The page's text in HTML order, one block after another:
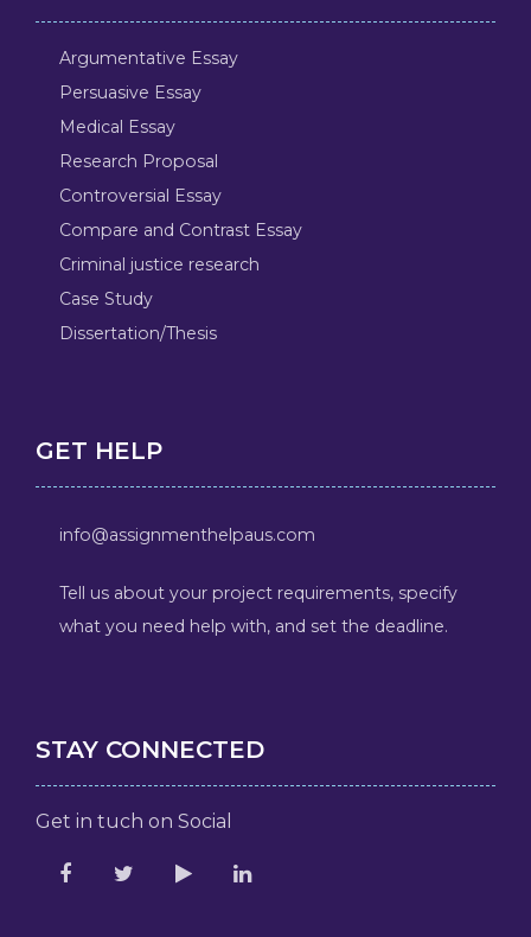
Argumentative Essay
Persuasive Essay
Medical Essay
Research Proposal
Controversial Essay
Compare and Contrast Essay
Criminal justice research
Case Study
Dissertation/Thesis
GET HELP
info@assignmenthelpaus.com
Tell us about your project requirements, specify
what you need help with, and set the deadline.
STAY CONNECTED
Get in tuch on Social